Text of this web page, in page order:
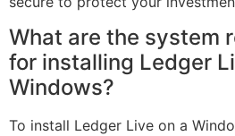
What are the system
for installing Ledger
Windows?
To install Ledger Live on a